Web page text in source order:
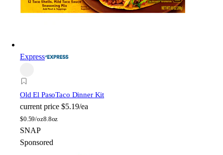
Express
Old El PasoTaco Dinner Kit
current price $5.19/ea
$0.59/oz8.8oz
SNAP
Sponsored